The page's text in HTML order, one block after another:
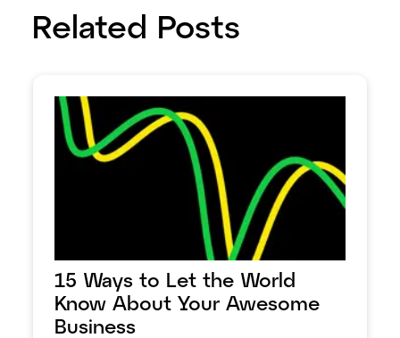
Related Posts
15 Ways to Let the World
Know About Your Awesome
Business